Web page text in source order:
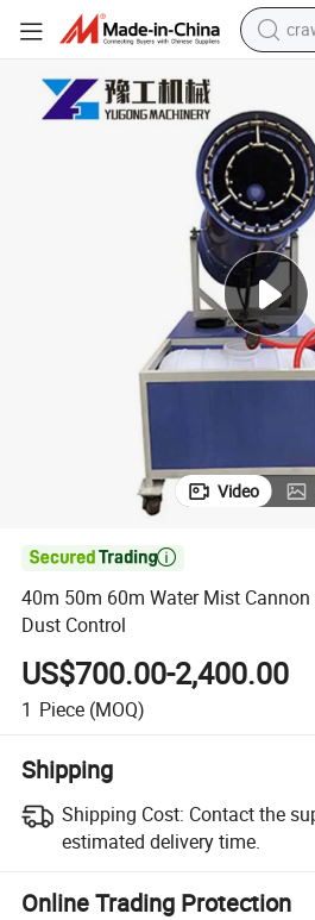
Video

40m 50m 60m Water Mist
Dust Control
US$700.00-2,400.00
1 Piece (MOQ)
Shipping
Shipping Cost: Contact the
estimated delivery time.
Online Trading Protection